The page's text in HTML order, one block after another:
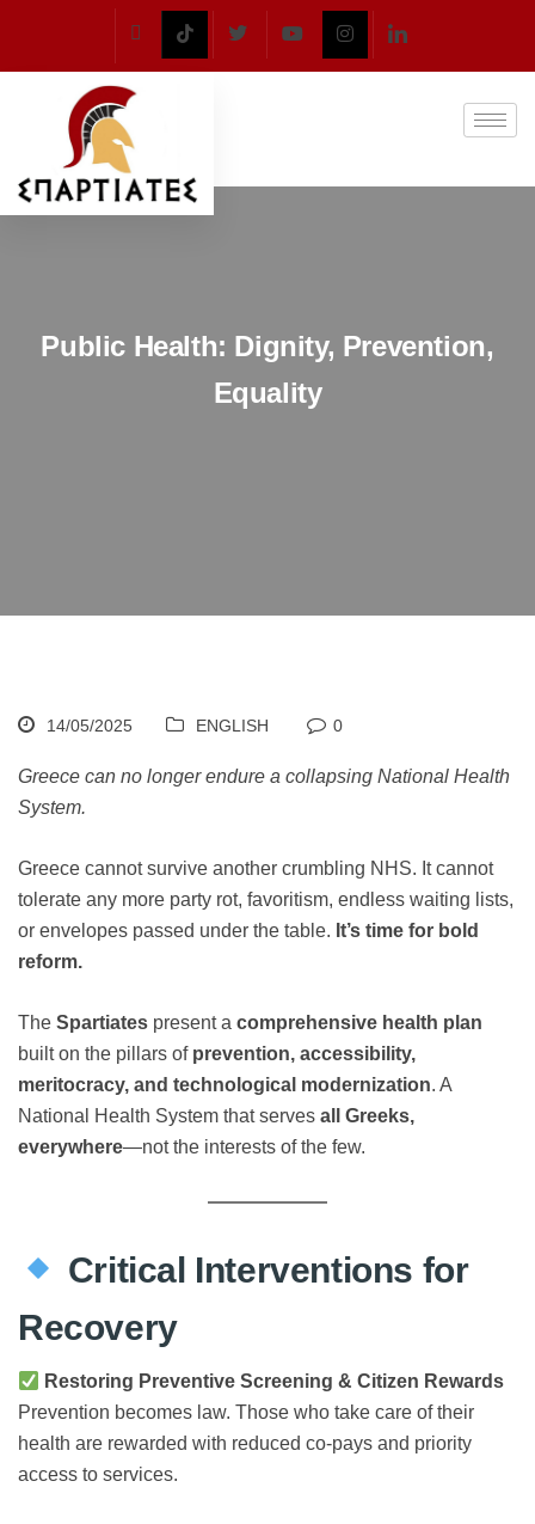
Public Health: Dignity, Prevention,
Equality
14/05/2025 ENGLISH 0
Greece can no longer endure a collapsing National Health
System.
Greece cannot survive another crumbling NHS. It cannot
tolerate any more party rot, favoritism, endless waiting lists,
or envelopes passed under the table. It’s time for bold
reform.
The Spartiates present a comprehensive health plan
built on the pillars of prevention, accessibility,
meritocracy, and technological modernization. A
National Health System that serves all Greeks,
everywhere—not the interests of the few.
Critical Interventions for
Recovery
Restoring Preventive Screening & Citizen Rewards
Prevention becomes law. Those who take care of their
health are rewarded with reduced co-pays and priority
access to services.